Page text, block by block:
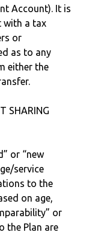
Account). It is
with a tax
or
as to any
either the
SHARING
or “new
service
to the
on age,
or
the Plan are